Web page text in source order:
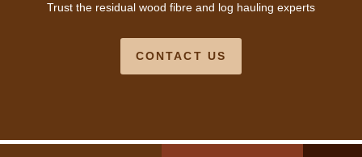
Trust the residual wood fibre and log hauling experts
CONTACT US